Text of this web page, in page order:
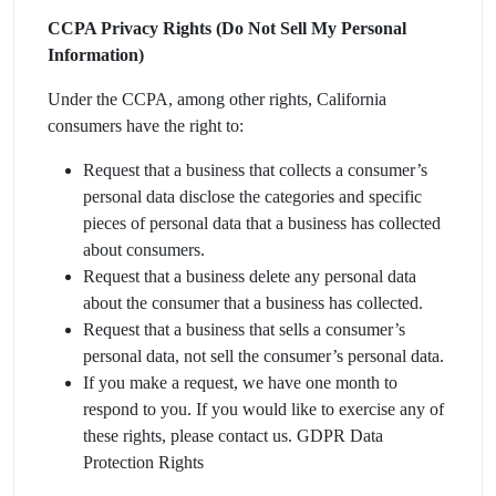
CCPA Privacy Rights (Do Not Sell My Personal
Information)
Under the CCPA, among other rights, California
consumers have the right to:
Request that a business that collects a consumer’s
personal data disclose the categories and specific
pieces of personal data that a business has collected
about consumers.
Request that a business delete any personal data
about the consumer that a business has collected.
Request that a business that sells a consumer’s
personal data, not sell the consumer’s personal data.
If you make a request, we have one month to
respond to you. If you would like to exercise any of
these rights, please contact us. GDPR Data
Protection Rights